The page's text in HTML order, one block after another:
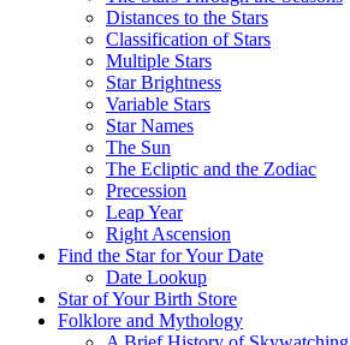
Distances to the Stars
Classification of Stars
Multiple Stars
Star Brightness
Variable Stars
Star Names
The Sun
The Ecliptic and the Zodiac
Precession
Leap Year
Right Ascension
Find the Star for Your Date
Date Lookup
Star of Your Birth Store
Folklore and Mythology